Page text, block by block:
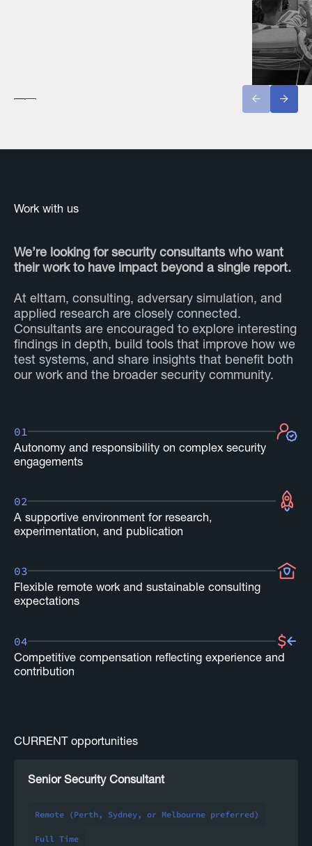
Work with us
We’re looking for security consultants who want
their work to have impact beyond a single report.
At elttam, consulting, adversary simulation, and
applied research are closely connected.
Consultants are encouraged to explore interesting
findings in depth, build tools that improve how we
test systems, and share insights that benefit both
our work and the broader security community.
01
Autonomy and responsibility on complex security
engagements
02
A supportive environment for research,
experimentation, and publication
03
Flexible remote work and sustainable consulting
expectations
04
Competitive compensation reflecting experience and
contribution
CURRENT opportunities
Senior Security Consultant
Remote (Perth, Sydney, or Melbourne preferred)
Full Time